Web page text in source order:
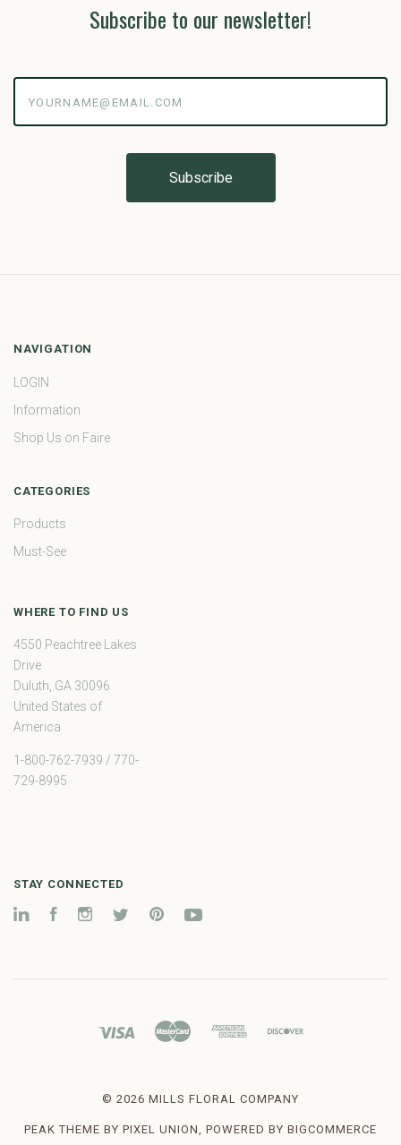
Subscribe to our newsletter!
NAVIGATION
LOGIN
Information
Shop Us on Faire
CATEGORIES
Products
Must-See
WHERE TO FIND US
4550 Peachtree Lakes
Drive
Duluth, GA 30096
United States of
America
1-800-762-7939 / 770-
729-8995
STAY CONNECTED
LinkedInFacebookInstagramTwitter Pinterest
© 2026 MILLS FLORAL COMPANY
PEAK THEME BY PIXEL UNION, POWERED BYBIGCOMMERCE